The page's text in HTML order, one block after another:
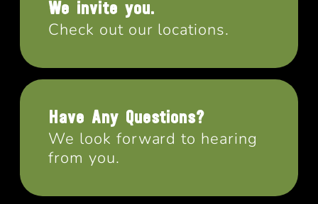
We invite you.
Check out our locations.
Have Any Questions?
We look forward to hearing
from you.